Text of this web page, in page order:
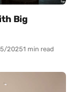
Big
20251 min read